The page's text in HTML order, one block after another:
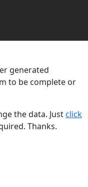
generated
to be complete or
the data. Justclick
Thanks.